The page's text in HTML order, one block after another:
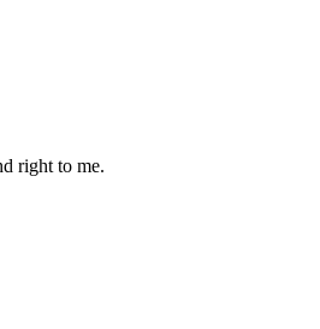
right to me.